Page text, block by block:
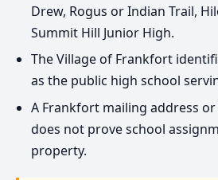
Drew, Rogus or Indian Trail,
Summit Hill Junior High.
The Village of Frankfort
as the public high school
A Frankfort mailing address or
does not prove school
property.